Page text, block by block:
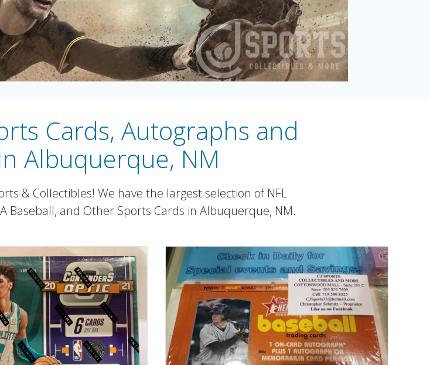
Cards, Autographs and
Albuquerque, NM
& Collectibles! We have the largest selection of NFL
Baseball, and Other Sports Cards in Albuquerque, NM.